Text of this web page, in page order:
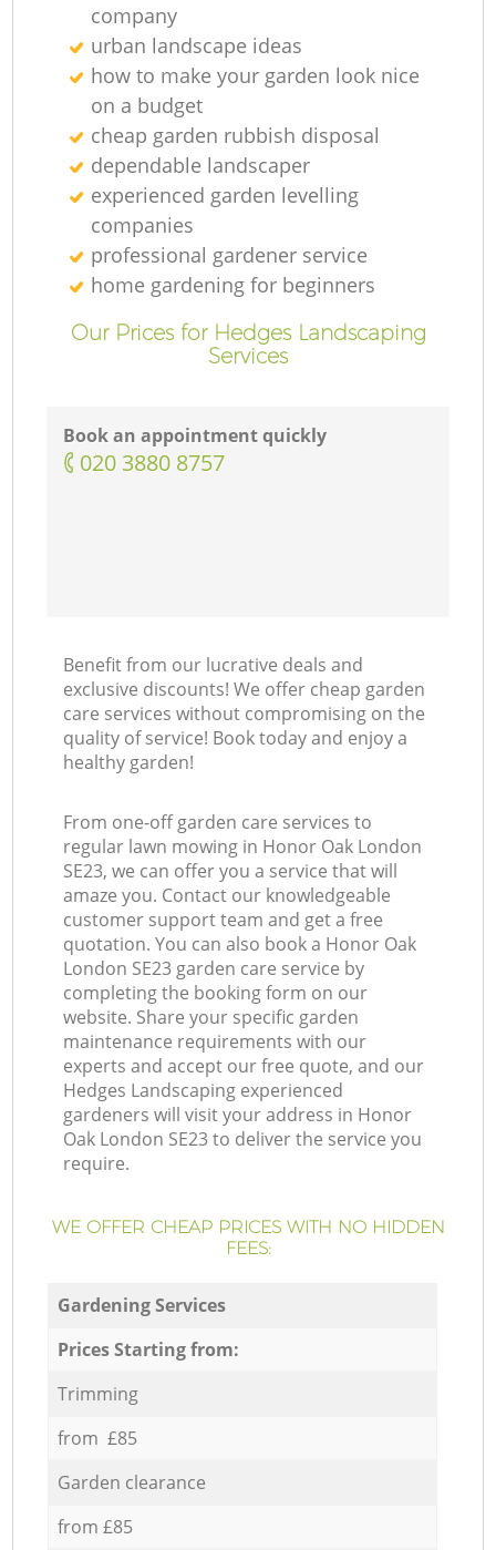
company
urban landscape ideas
how to make your garden look nice
on a budget
cheap garden rubbish disposal
dependable landscaper
experienced garden levelling
companies
professional gardener service
home gardening for beginners
Our Prices for Hedges Landscaping
Services
Book an appointment quickly
‎020 3880 8757
Benefit from our lucrative deals and
exclusive discounts! We offer cheap garden
care services without compromising on the
quality of service! Book today and enjoy a
healthy garden!
From one-off garden care services to
regular lawn mowing in Honor Oak London
SE23, we can offer you a service that will
amaze you. Contact our knowledgeable
customer support team and get a free
quotation. You can also book a Honor Oak
London SE23 garden care service by
completing the booking form on our
website. Share your specific garden
maintenance requirements with our
experts and accept our free quote, and our
Hedges Landscaping experienced
gardeners will visit your address in Honor
Oak London SE23 to deliver the service you
require.
WE OFFER CHEAP PRICES WITH NO HIDDEN
FEES:
Gardening Services
Prices Starting from:
Trimming
from £85
Garden clearance
from £85